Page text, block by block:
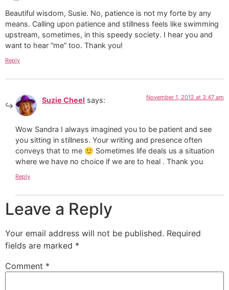
Beautiful wisdom, Susie. No, patience is not my forte by any
means. Calling upon patience and stillness feels like swimming
upstream, sometimes, in this speedy society. I hear you and
want to hear “me” too. Thank you!
Reply
Suzie Cheel says: November 1, 2012 at 3:47 am
Wow Sandra I always imagined you to be patient and see
you sitting in stillness. Your writing and presence often
conveys that to me 🙂 Sometimes life deals us a situation
where we have no choice if we are to heal . Thank you
Reply
Leave a Reply
Your email address will not be published. Required
fields are marked *
Comment *